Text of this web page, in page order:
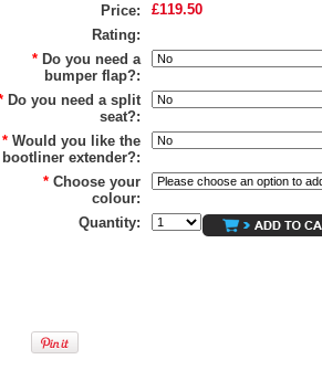
Price:
£119.50
Rating:
* Do you need a
bumper flap?:
Do you need a split
seat?:
* Would you like the
bootliner extender?:
* Choose your
colour:
Quantity: